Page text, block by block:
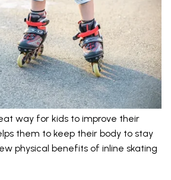
way for kids to improve their
them to keep their body to stay
physical benefits of inline skating